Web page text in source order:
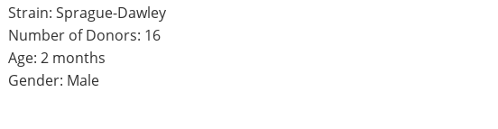
Strain: Sprague-Dawley
Number of Donors: 16
Age: 2 months
Gender: Male